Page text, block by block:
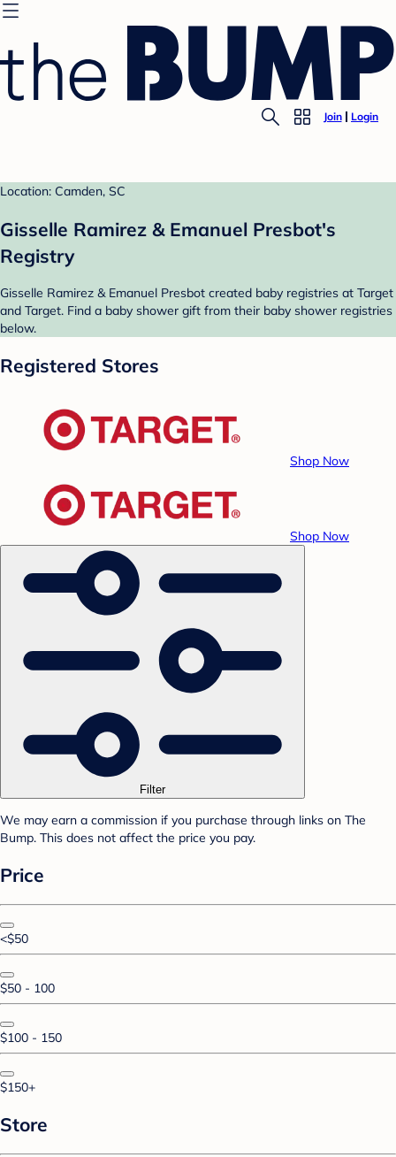
Join Login
Location: Camden, SC
Gisselle Ramirez & Emanuel Presbot's
Registry
Gisselle Ramirez & Emanuel Presbot created baby registries at Target
and Target. Find a baby shower gift from their baby shower registries
below.
Registered Stores
Shop Now
Shop Now
Filter
We may earn a commission if you purchase through links on The
Bump. This does not affect the price you pay.
Price
<$50
$50 - 100
$100 - 150
$150+
Store